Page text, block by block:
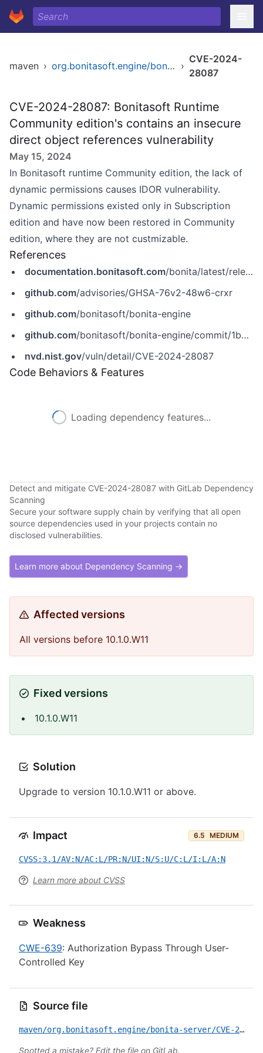
maven › org.bonitasoft.engine/bonita-server ›
CVE-2024-
28087
CVE-2024-28087: Bonitasoft Runtime
Community edition's contains an insecure
direct object references vulnerability
May 15, 2024
In Bonitasoft runtime Community edition, the lack of
dynamic permissions causes IDOR vulnerability.
Dynamic permissions existed only in Subscription
edition and have now been restored in Community
edition, where they are not custmizable.
References
documentation.bonitasoft.com/bonita/latest/release-notes
github.com/advisories/GHSA-76v2-48w6-crxr
github.com/bonitasoft/bonita-engine
github.com/bonitasoft/bonita-engine/commit/1b3ac00f0178bfcfe8f01811a249b1893f0b1da1
nvd.nist.gov/vuln/detail/CVE-2024-28087
Code Behaviors & Features
Loading dependency features...
Detect and mitigate CVE-2024-28087 with GitLab Dependency
Scanning
Secure your software supply chain by verifying that all open
source dependencies used in your projects contain no
disclosed vulnerabilities.
Learn more about Dependency Scanning →
Affected versions
All versions before 10.1.0.W11
Fixed versions
10.1.0.W11
Solution
Upgrade to version 10.1.0.W11 or above.
Impact 6.5 MEDIUM
CVSS:3.1/AV:N/AC:L/PR:N/UI:N/S:U/C:L/I:L/A:N
Learn more about CVSS
Weakness
CWE-639: Authorization Bypass Through User-
Controlled Key
Source file
maven/org.bonitasoft.engine/bonita-server/CVE-2024-28087.yml
Spotted a mistake? Edit the file on GitLab.